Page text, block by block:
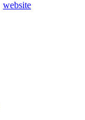
website